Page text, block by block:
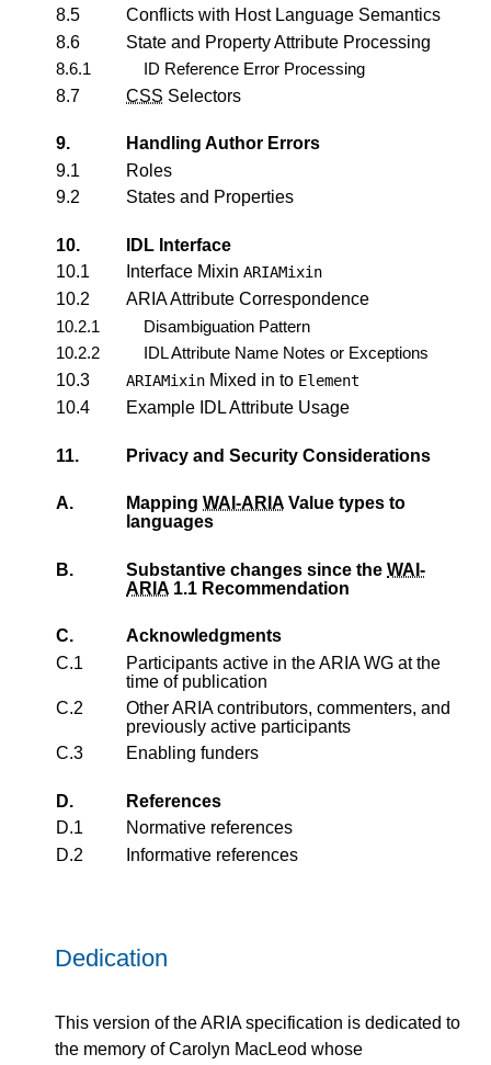
8.5
Conflicts with Host Language Semantics
8.6
State and Property Attribute Processing
8.6.1
ID Reference Error Processing
8.7
CSS Selectors
9.
Handling Author Errors
9.1
Roles
9.2
States and Properties
10.
IDL Interface
10.1
Interface Mixin ARIAMixin
10.2
ARIA Attribute Correspondence
10.2.1
Disambiguation Pattern
10.2.2
IDL Attribute Name Notes or Exceptions
10.3
ARIAMixin Mixed in to Element
10.4 Example IDL Attribute Usage
11. Privacy and Security Considerations
A. Mapping WAI-ARIA Value types to
languages
B. Substantive changes since the WAI-
ARIA 1.1 Recommendation
C.
Acknowledgments
C.1
Participants active in the ARIA WG at the
time of publication
C.2
Other ARIA contributors, commenters, and
previously active participants
C.3
Enabling funders
D.
References
D.1
Normative references
D.2
Informative references
Dedication
This version of the ARIA specification is dedicated to
the memory of Carolyn MacLeod whose